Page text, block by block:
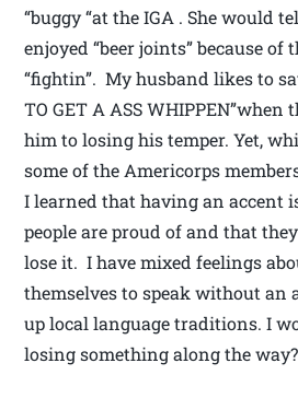
“buggy “at the IGA . She would
enjoyed “beer joints” because of
“fightin”. My husband likes to
TO GET A ASS WHIPPEN”when
him to losing his temper. Yet,
some of the Americorps
I learned that having an accent
people are proud of and that
lose it. I have mixed feelings
themselves to speak without an
up local language traditions. I
losing something along the way?